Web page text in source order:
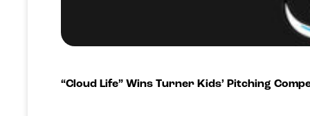
“Cloud Life” Wins Turner Kids’ Pitching